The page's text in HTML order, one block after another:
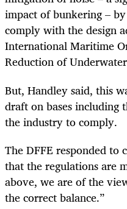
impact of bunkering –
comply with the design
International Maritime
Reduction of
But, Handley said, this
draft on bases
the industry to comply.
The DFFE responded to
that the regulations are
above, we are of the
the correct balance.”